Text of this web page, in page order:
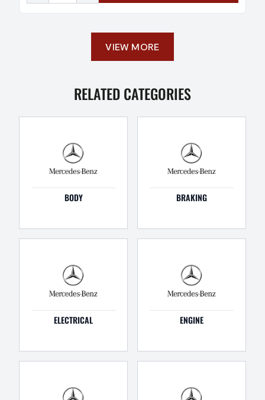
VIEW MORE
RELATED CATEGORIES
BODY BRAKING
ELECTRICAL ENGINE